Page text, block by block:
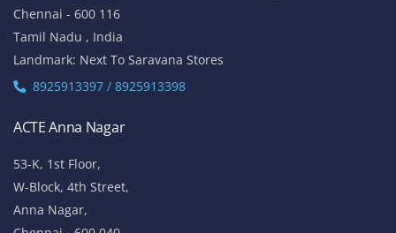
Chennai - 600 116
Tamil Nadu , India
Landmark: Next To Saravana Stores
8925913397 / 8925913398
ACTE Anna Nagar
53-K, 1st Floor,
W-Block, 4th Street,
Anna Nagar,